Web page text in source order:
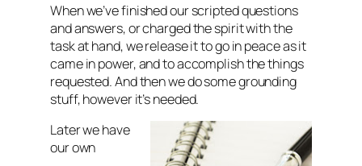
When we’ve finished our scripted questions
and answers, or charged the spirit with the
task at hand, we release it to go in peace as it
came in power, and to accomplish the things
requested. And then we do some grounding
stuff, however it’s needed.
Later we have
our own